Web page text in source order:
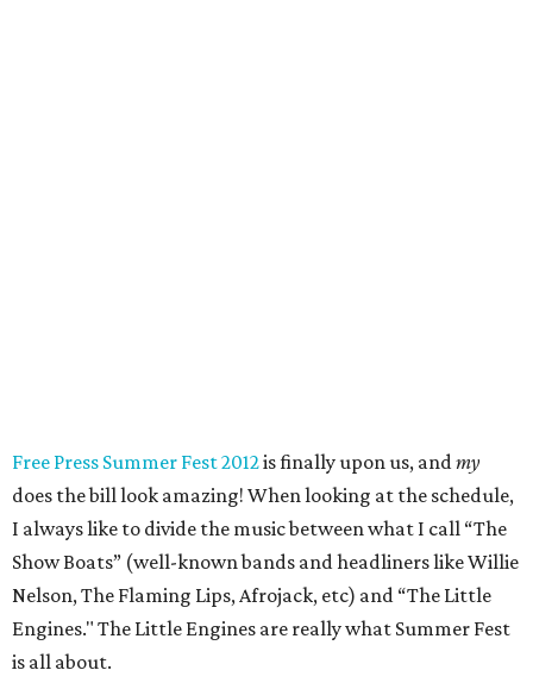
Free Press Summer Fest 2012is finally upon us, andmy
does the bill look amazing! When looking at the schedule,
I always like to divide the music between what I call “The
Show Boats” (well-known bands and headliners like Willie
Nelson, The Flaming Lips, Afrojack, etc) and “The Little
Engines." The Little Engines are really what Summer Fest
is all about.